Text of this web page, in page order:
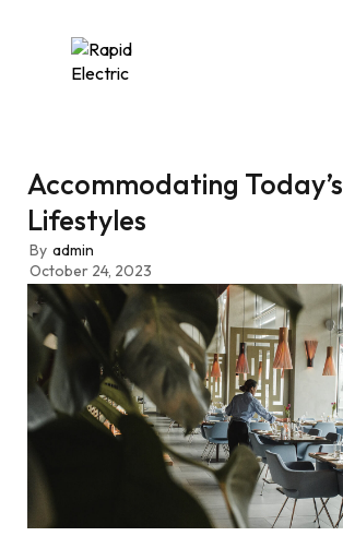
Accommodating Today’s
Lifestyles
By admin
October 24, 2023